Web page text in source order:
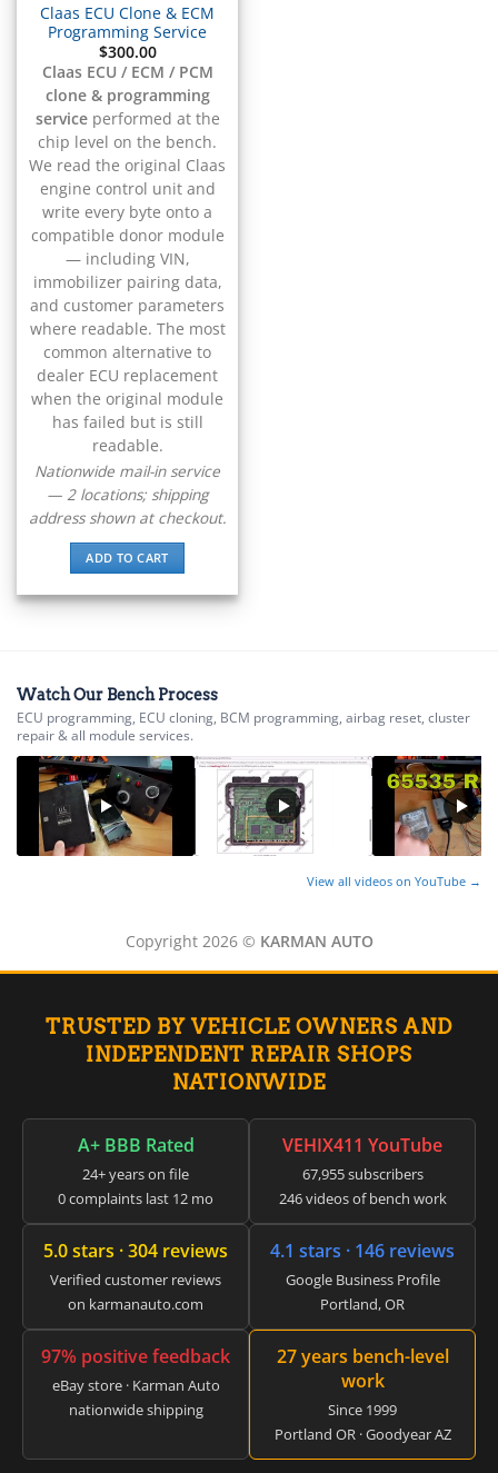
Challenger
Chevrolet
Chrysler
Claas
ECU / ECM / PCM
Clark
Club Car
Crown
Dodge
Doosan
Ducati
E-Z-GO
Energica
Evinrude
Ferrari ▸
Fiat ▸
Ford ▸
Freightliner ▸
▸
Genesis ▸
Genie ▸
▸
▸
Hitachi ▸
Honda ▸
▸
Honda Motorcycles ▸
Hummer ▸
Husqvarna ▸
Hyster ▸
Hyundai ▸
Claas ECU Clone & ECM
Programming Service
$300.00
Claas ECU / ECM / PCM
clone & programming
serviceperformed at the
chip level on the bench.
We read the original Claas
engine control unit and
write every byte onto a
compatible donor module
— including VIN,
immobilizer pairing data,
and customer parameters
where readable. The most
common alternative to
dealer ECU replacement
when the original module
has failed but is still
readable.
Nationwide mail-in service
— 2 locations; shipping
address shown at checkout.
ADD TO CART
Watch Our Bench Process
ECU programming, ECU cloning, BCM programming, airbag reset, cluster
repair & all module services.
View all videos on YouTube →
Copyright 2026 © KARMAN AUTO
TRUSTED BY VEHICLE OWNERS AND
INDEPENDENT REPAIR SHOPS
NATIONWIDE
A+ BBB Rated
24+ years on file
0 complaints last 12 mo
VEHIX411 YouTube
67,955 subscribers
246 videos of bench work
5.0 stars · 304 reviews
Verified customer reviews
on karmanauto.com
4.1 stars · 146 reviews
Google Business Profile
Portland, OR
97% positive feedback
eBay store · Karman Auto
nationwide shipping
27 years bench-level
work
Since 1999
Portland OR · Goodyear AZ